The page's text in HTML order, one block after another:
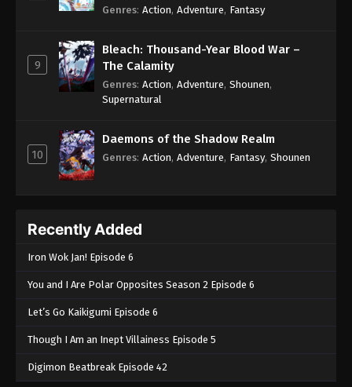
Genres: Action, Adventure, Fantasy
9
Bleach: Thousand-Year Blood War –
The Calamity
Genres: Action, Adventure, Shounen,
Supernatural
10
Daemons of the Shadow Realm
Genres: Action, Adventure, Fantasy, Shounen
Recently Added
Iron Wok Jan! Episode 6
You and I Are Polar Opposites Season 2 Episode 6
Let’s Go Kaikigumi Episode 6
Though I Am an Inept Villainess Episode 5
Digimon Beatbreak Episode 42